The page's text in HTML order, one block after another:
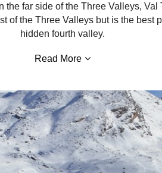
the far side of the Three Valleys,
of the Three Valleys but is the best
hidden fourth valley.
Read More